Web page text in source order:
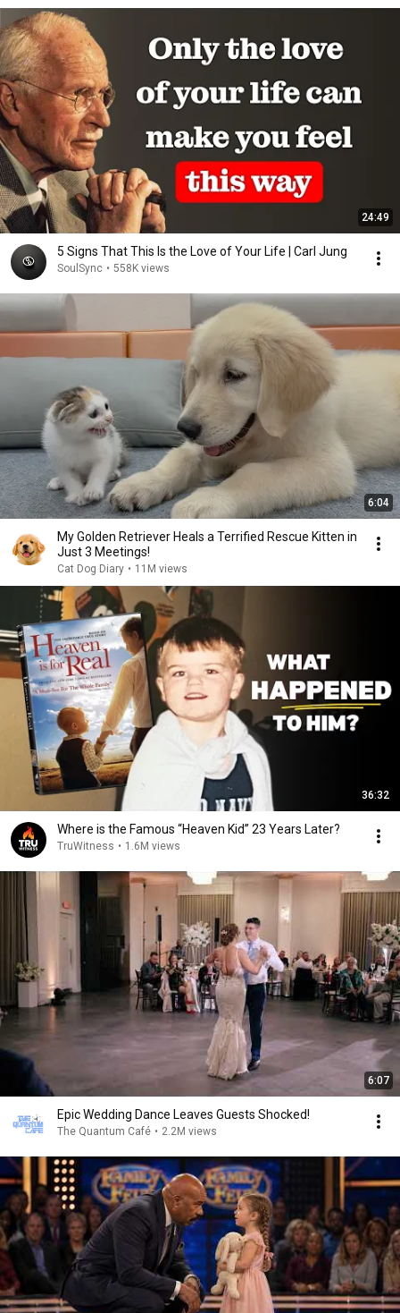
24:49
5 Signs That This Is the Love of Your Life | Carl Jung
SoulSync • 558K views
6:04
My Golden Retriever Heals a Terrified Rescue Kitten in
Just 3 Meetings!
Cat Dog Diary • 11M views
36:32
Where is the Famous “Heaven Kid” 23 Years Later?
TruWitness • 1.6M views
6:07
Epic Wedding Dance Leaves Guests Shocked!
The Quantum Café • 2.2M views